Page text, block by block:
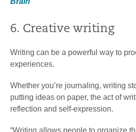
6. Creative writing
Writing can be a powerful way to
experiences.
Whether you’re journaling, writing
putting ideas on paper, the act of
reflection and self-expression.
“Writing allows people to organize